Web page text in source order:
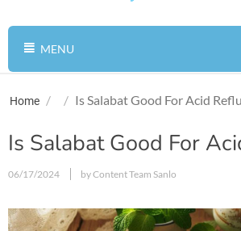
MENU
Home / / Is Salabat Good For Acid
Is Salabat Good For
06/17/2024 by Content Team Sanlo